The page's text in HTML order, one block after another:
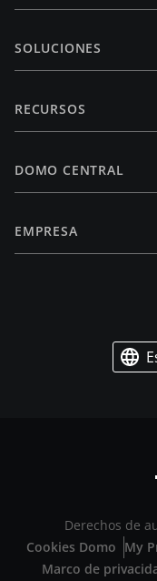
SOLUCIONES
RECURSOS
DOMO CENTRAL
EMPRESA
Derechos de
Cookies Domo My
Marco de